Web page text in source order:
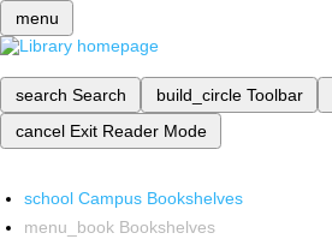
menu
search Search build_circle Toolbar
cancel Exit Reader Mode
school Campus Bookshelves
menu_book Bookshelves